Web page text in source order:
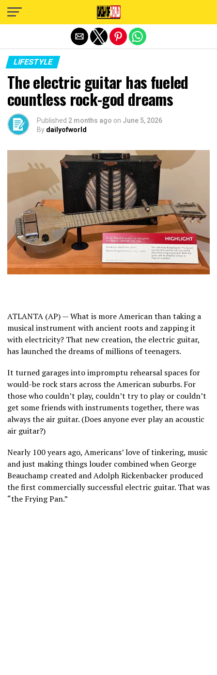
LIFESTYLE
The electric guitar has fueled
countless rock-god dreams
Published 2 months ago on June 5, 2026
By dailyofworld
ATLANTA (AP) — What is more American than taking a
musical instrument with ancient roots and zapping it
with electricity? That new creation, the electric guitar,
has launched the dreams of millions of teenagers.
It turned garages into impromptu rehearsal spaces for
would-be rock stars acrossthe American suburbs. For
those who couldn’t play, couldn’t try to play or couldn’t
get some friends with instruments together, there was
always the air guitar. (Does anyone ever play an acoustic
air guitar?)
Nearly 100 years ago, Americans’ love of tinkering, music
and just making things louder combined when George
Beauchamp created and Adolph Rickenbacker produced
the first commercially successful electric guitar. That was
“the Frying Pan.”
Exit mobile version